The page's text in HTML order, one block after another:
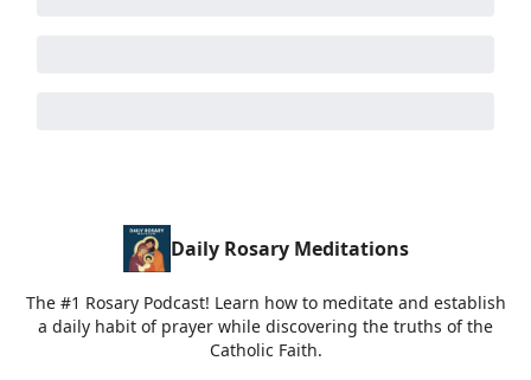
Daily Rosary Meditations
The #1 Rosary Podcast! Learn how to meditate and establish
a daily habit of prayer while discovering the truths of the
Catholic Faith.